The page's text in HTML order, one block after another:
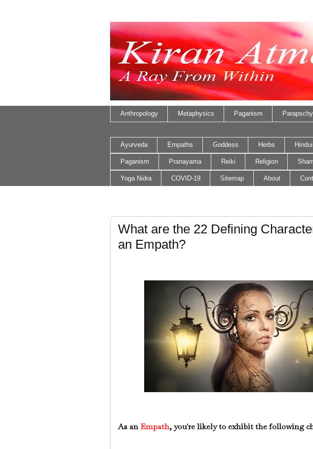
Anthropology Metaphysics Paganism
Ayurveda Empaths Goddess Herbs
Paganism Pranayama Reiki Religion
Yoga Nidra COVID-19 Sitemap About
What are the 22 Defining
an Empath?
As anEmpath, you're likely to exhibit the following